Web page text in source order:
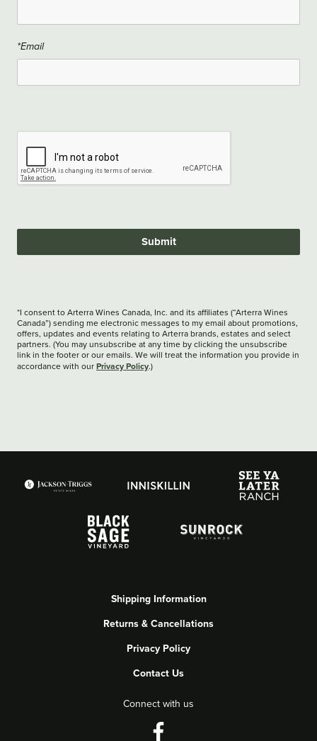
*Email
Submit
*I consent to Arterra Wines Canada, Inc. and its affiliates (“Arterra Wines
Canada”) sending me electronic messages to my email about promotions,
offers, updates and events relating to Arterra brands, estates and select
partners. (You may unsubscribe at any time by clicking the unsubscribe
link in the footer or our emails. We will treat the information you provide in
accordance with our Privacy Policy.)
Shipping Information
Returns & Cancellations
Privacy Policy
Contact Us
Connect with us